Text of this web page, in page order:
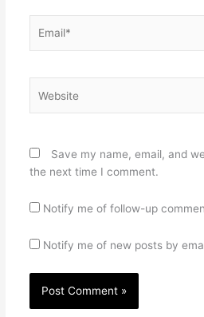
Save my name, email, and
the next time I comment.
Notify me of follow-up
Notify me of new posts by